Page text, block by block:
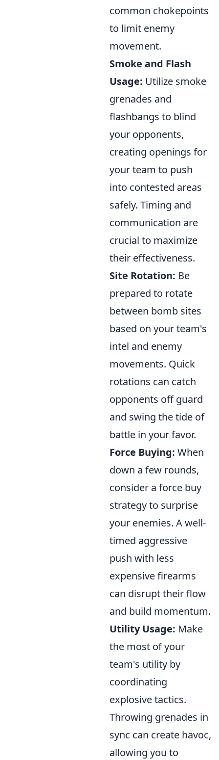
common chokepoints
to limit enemy
movement.
Smoke and Flash
Usage: Utilize smoke
grenades and
flashbangs to blind
your opponents,
creating openings for
your team to push
into contested areas
safely. Timing and
communication are
crucial to maximize
their effectiveness.
Site Rotation: Be
prepared to rotate
between bomb sites
based on your team's
intel and enemy
movements. Quick
rotations can catch
opponents off guard
and swing the tide of
battle in your favor.
Force Buying: When
down a few rounds,
consider a force buy
strategy to surprise
your enemies. A well-
timed aggressive
push with less
expensive firearms
can disrupt their flow
and build momentum.
Utility Usage: Make
the most of your
team's utility by
coordinating
explosive tactics.
Throwing grenades in
sync can create havoc,
allowing you to